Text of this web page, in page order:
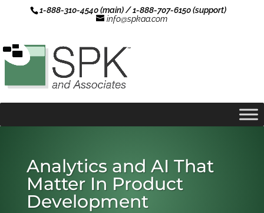
1-888-310-4540 (main) / 1-888-707-6150 (support)
info@spkaa.com
Analytics and AI That
Matter In Product
Development